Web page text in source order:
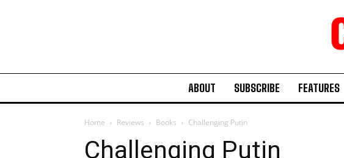
ABOUT SUBSCRIBE FEATURES
Home Reviews Books Challenging Putin
Challenging Putin